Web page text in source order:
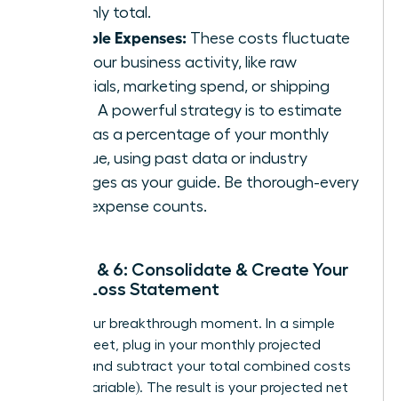
monthly total.
Variable Expenses: These costs fluctuate
with your business activity, like raw
materials, marketing spend, or shipping
costs. A powerful strategy is to estimate
them as a percentage of your monthly
revenue, using past data or industry
averages as your guide. Be thorough-every
small expense counts.
Steps 5 & 6: Consolidate & Create Your
Profit/Loss Statement
This is your breakthrough moment. In a simple
spreadsheet, plug in your monthly projected
revenue and subtract your total combined costs
(fixed + variable). The result is your projected net